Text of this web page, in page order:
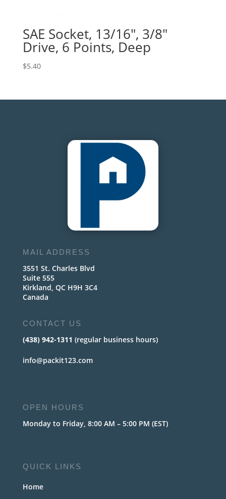
SAE Socket, 13/16″, 3/8″
Drive, 6 Points, Deep
$5.40
MAIL ADDRESS
3551 St. Charles Blvd
Suite 555
Kirkland, QC H9H 3C4
Canada
CONTACT US
(438) 942-1311 (regular business hours)
info@packit123.com
OPEN HOURS
Monday to Friday, 8:00 AM – 5:00 PM (EST)
QUICK LINKS
Home